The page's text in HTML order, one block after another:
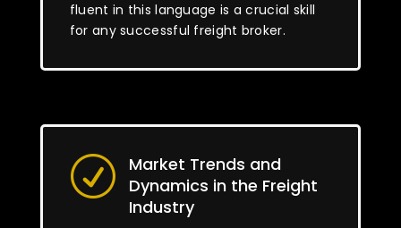
fluent in this language is a crucial skill
for any successful freight broker.
R
Market Trends and
Dynamics in the Freight
Industry